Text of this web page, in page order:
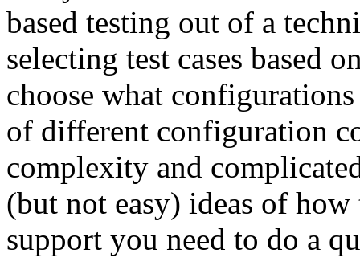
based testing out of a
selecting test cases based
choose what
of different configuration
complexity and
(but not easy) ideas of
support you need to do a